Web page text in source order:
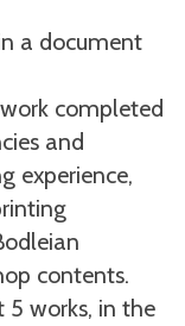
a document
completed
and
experience,
contents.
works, in the